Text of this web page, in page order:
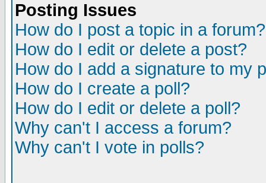
Posting Issues
How do I post a topic in a forum?
How do I edit or delete a post?
How do I add a signature to my
How do I create a poll?
How do I edit or delete a poll?
Why can't I access a forum?
Why can't I vote in polls?